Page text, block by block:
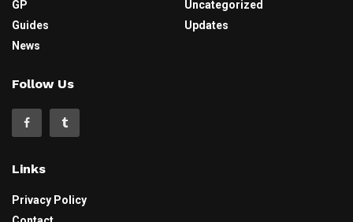
GP
Guides
News
Uncategorized
Updates
Follow Us
Links
Privacy Policy